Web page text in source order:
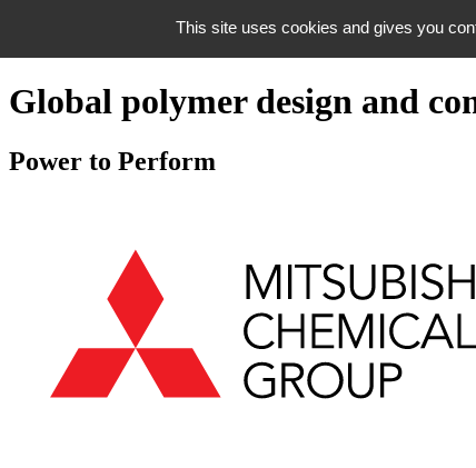
Skip to navigation
Global polymer design and
Power to Perform
This site uses cookies and gives you